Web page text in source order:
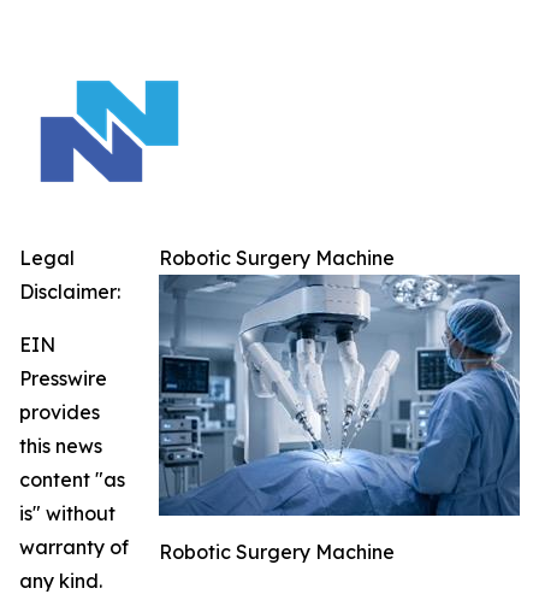
Robotic Surgery Machine
Robotic Surgery Machine
Legal
Disclaimer:
EIN
Presswire
provides
this news
content "as
is" without
warranty of
any kind.